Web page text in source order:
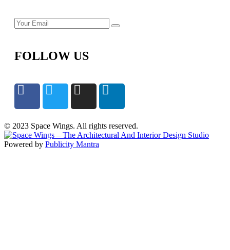
FOLLOW US
© 2023 Space Wings. All rights reserved.
Powered by Publicity Mantra